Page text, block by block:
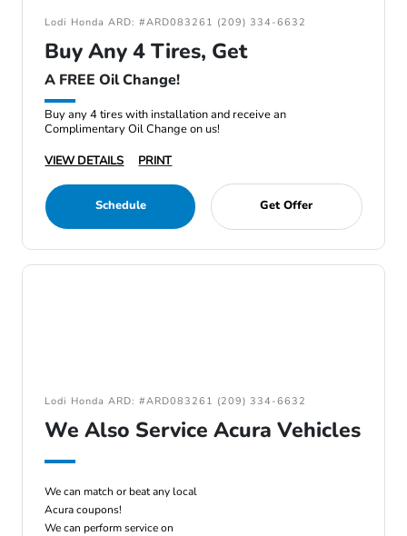
Lodi Honda ARD: #ARD083261 (209) 334-6632
Buy Any 4 Tires, Get
A FREE Oil Change!
Buy any 4 tires with installation and receive an
Complimentary Oil Change on us!
VIEW DETAILS
PRINT
Schedule Get Offer
Lodi Honda ARD: #ARD083261 (209) 334-6632
We Also Service Acura Vehicles
We can match or beat any local
Acura coupons!
We can perform service on